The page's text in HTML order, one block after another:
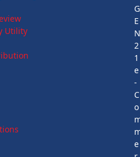
Utility
G
E
2
1
e
-
C
o
e